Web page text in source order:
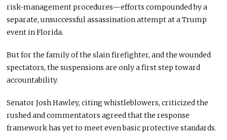
risk-management procedures—efforts compounded by a
separate, unsuccessful assassination attempt at a Trump
event in Florida.
But for the family of the slain firefighter, and the wounded
spectators, the suspensions are only a first step toward
accountability.
Senator Josh Hawley, citing whistleblowers, criticized the
rushed and commentators agreed that the response
framework has yet to meet even basic protective standards.